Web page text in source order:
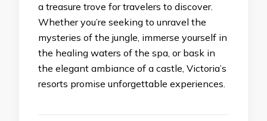
a treasure trove for travelers to discover.
Whether you’re seeking to unravel the
mysteries of the jungle, immerse yourself in
the healing waters of the spa, or bask in
the elegant ambiance of a castle, Victoria’s
resorts promise unforgettable experiences.